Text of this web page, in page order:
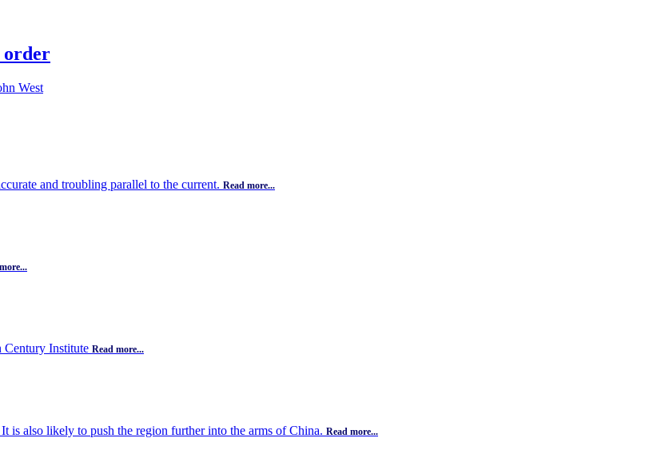
order
West
and troubling parallel to the current. Read more...
Century Institute Read more...
is also likely to push the region further into the arms of China. Read more...